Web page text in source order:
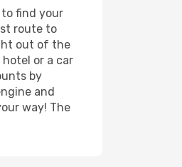
to find your
route to
out of the
or a car
by
and
way! The